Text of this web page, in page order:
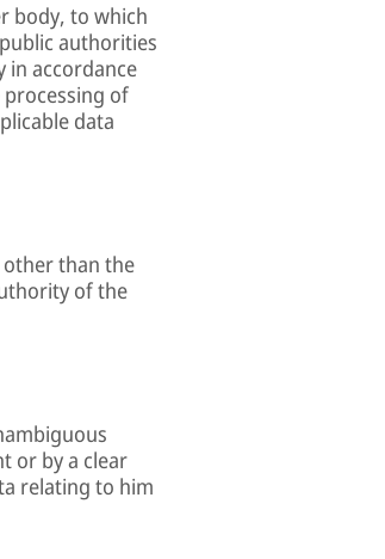
body, to which
authorities
in accordance
of
data
than the
of the
or by a clear
relating to him